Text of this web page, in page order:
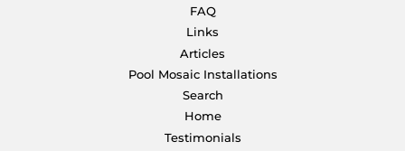
FAQ
Links
Articles
Pool Mosaic Installations
Search
Home
Testimonials